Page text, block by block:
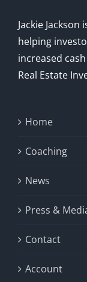
Jackie Jackson
helping
increased
Real Estate
Home
Coaching
News
Press &
Contact
Account